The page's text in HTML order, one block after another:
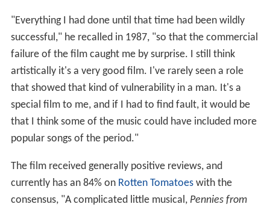
"Everything I had done until that time had been wildly
successful," he recalled in 1987, "so that the commercial
failure of the film caught me by surprise. I still think
artistically it's a very good film. I've rarely seen a role
that showed that kind of vulnerability in a man. It's a
special film to me, and if I had to find fault, it would be
that I think some of the music could have included more
popular songs of the period."
The film received generally positive reviews, and
currently has an 84% on Rotten Tomatoeswith the
consensus, "A complicated little musical, Pennies from